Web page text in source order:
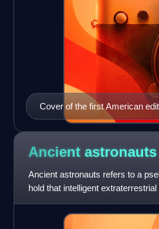
Cover of the first American
Ancient astronauts
Ancient astronauts refers to a
hold that intelligent
antiquity and